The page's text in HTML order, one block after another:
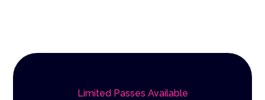
Limited Passes Available